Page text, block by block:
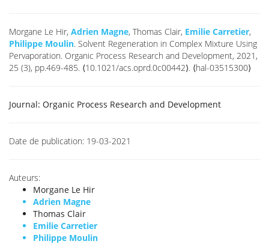
Morgane Le Hir, Adrien Magne, Thomas Clair, Emilie Carretier,
Philippe Moulin. Solvent Regeneration in Complex Mixture Using
Pervaporation. Organic Process Research and Development, 2021,
25 (3), pp.469-485. ⟨10.1021/acs.oprd.0c00442⟩. ⟨hal-03515300⟩
Journal: Organic Process Research and Development
Date de publication: 19-03-2021
Auteurs:
Morgane Le Hir
Adrien Magne
Thomas Clair
Emilie Carretier
Philippe Moulin